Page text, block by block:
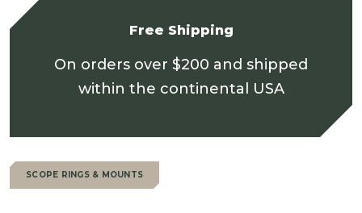
Free Shipping
On orders over $200 and shipped
within the continental USA
SCOPE RINGS & MOUNTS